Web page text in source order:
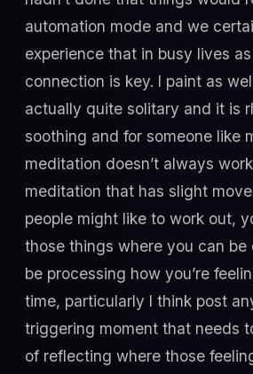
automation mode and we
experience that in busy lives
connection is key. I paint as
actually quite solitary and it is
soothing and for someone like
meditation doesn’t always
meditation that has slight
people might like to work out,
those things where you can be
be processing how you’re
time, particularly I think post
triggering moment that needs
of reflecting where those